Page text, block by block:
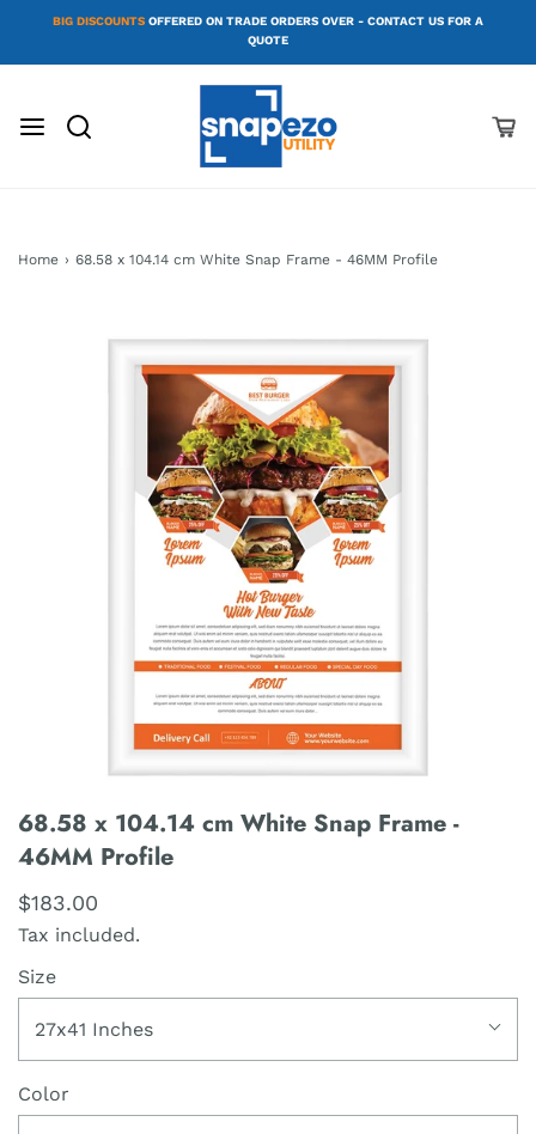
BIG DISCOUNTS OFFERED ON TRADE ORDERS OVER - CONTACT US FOR A
QUOTE
Home › 68.58 x 104.14 cm White Snap Frame - 46MM Profile
68.58 x 104.14 cm White Snap Frame -
46MM Profile
$183.00
Tax included.
Size
27x41 Inches
Color